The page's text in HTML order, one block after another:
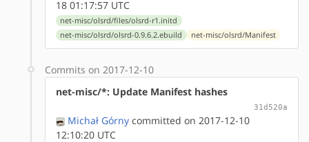
18 01:17:57 UTC
net-misc/olsrd/files/olsrd-r1.initd
net-misc/olsrd/olsrd-0.9.6.2.ebuild
net-misc/olsrd/Manifest
Commits on 2017-12-10
net-misc/*: Update Manifest hashes
31d520a
Michał Górny committed on 2017-12-10
12:10:20 UTC